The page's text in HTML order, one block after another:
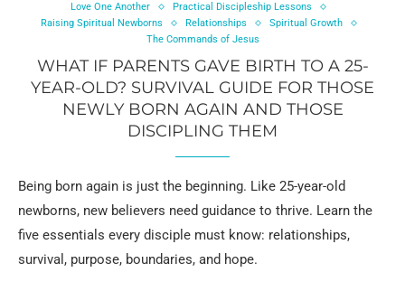
Love One Another
Practical Discipleship Lessons
Raising Spiritual Newborns
Relationships
Spiritual Growth
The Commands of Jesus
WHAT IF PARENTS GAVE BIRTH TO A 25-
YEAR-OLD? SURVIVAL GUIDE FOR THOSE
NEWLY BORN AGAIN AND THOSE
DISCIPLING THEM
Being born again is just the beginning. Like 25-year-old
newborns, new believers need guidance to thrive. Learn the
five essentials every disciple must know: relationships,
survival, purpose, boundaries, and hope.